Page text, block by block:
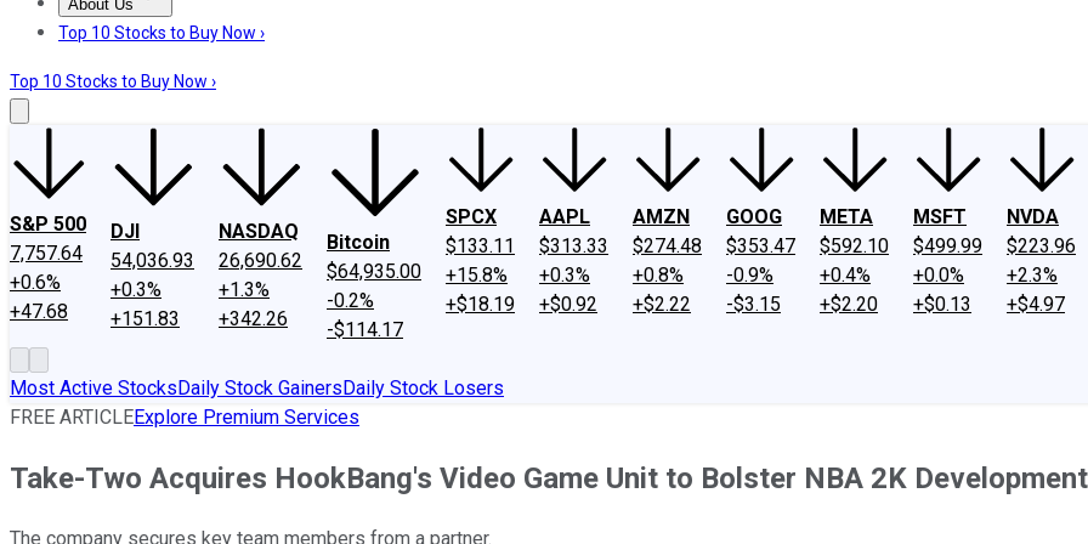
About Us
About UsContact UsInvesting Philosophy
Top 10 Stocks to Buy Now ›
Top 10 Stocks to Buy Now ›
S&P 500
7,757.64
+0.6%
+47.68
DJI
54,036.93
+0.3%
+151.83
NASDAQ
26,690.62
+1.3%
+342.26
Bitcoin
$64,935.00
-0.2%
-$114.17
SPCX
$133.11
+15.8%
+$18.19
AAPL
$313.33
+0.3%
+$0.92
AMZN
$274.48
+0.8%
+$2.22
GOOG
$353.47
-0.9%
-$3.15
META
$592.10
+0.4%
+$2.20
MSFT
$499.99
+0.0%
+$0.13
NVDA
$223.96
+2.3%
+$4.97
Most Active StocksDaily Stock GainersDaily Stock Losers
FREE ARTICLEExplore Premium Services
Take-Two Acquires HookBang's Video Game Unit to Bolster NBA 2K Development
The company secures key team members from a partner.